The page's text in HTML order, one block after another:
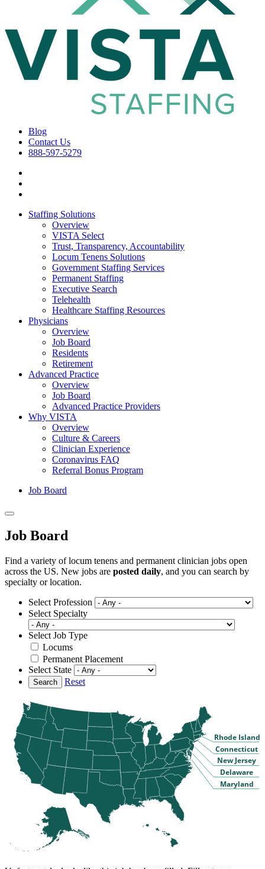
Blog
Contact Us
888-597-5279
Staffing Solutions
Overview
VISTA Select
Trust, Transparency, Accountability
Locum Tenens Solutions
Government Staffing Services
Permanent Staffing
Executive Search
Telehealth
Healthcare Staffing Resources
Physicians
Overview
Job Board
Residents
Retirement
Advanced Practice
Overview
Job Board
Advanced Practice Providers
Why VISTA
Overview
Culture & Careers
Clinician Experience
Coronavirus FAQ
Referral Bonus Program
Job Board
Job Board
Find a variety of locum tenens and permanent clinician jobs open
across the US. New jobs are posted daily, and you can search by
specialty or location.
Select Profession
Select Specialty
Select Job Type
Locums
Permanent Placement
Select State
Search Reset
Connecticut
Delaware
Maryland
New Jersey
Rhode Island